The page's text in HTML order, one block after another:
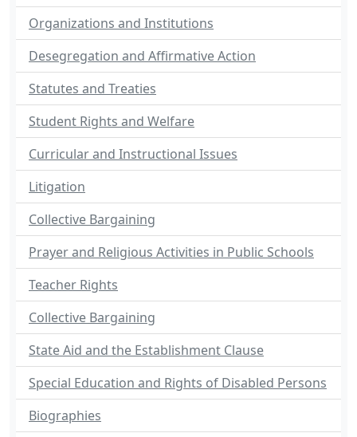
Organizations and Institutions
Desegregation and Affirmative Action
Statutes and Treaties
Student Rights and Welfare
Curricular and Instructional Issues
Litigation
Collective Bargaining
Prayer and Religious Activities in Public Schools
Teacher Rights
Collective Bargaining
State Aid and the Establishment Clause
Special Education and Rights of Disabled Persons
Biographies